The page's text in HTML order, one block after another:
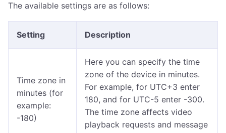
The available settings are as follows:
Setting Description
Time zone in
minutes (for
example:
-180)
Here you can specify the time
zone of the device in minutes.
For example, for UTC+3 enter
180, and for UTC-5 enter -300.
The time zone affects video
playback requests and message